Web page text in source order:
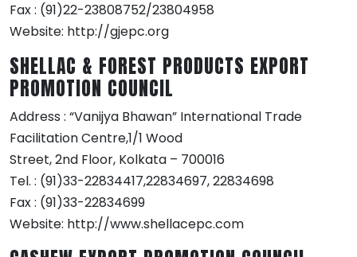
Fax : (91)22-23808752/23804958
Website: http://gjepc.org
SHELLAC & FOREST PRODUCTS EXPORT
PROMOTION COUNCIL
Address : “Vanijya Bhawan” International Trade
Facilitation Centre,1/1 Wood
Street, 2nd Floor, Kolkata – 700016
Tel. : (91)33-22834417,22834697, 22834698
Fax : (91)33-22834699
Website: http://www.shellacepc.com